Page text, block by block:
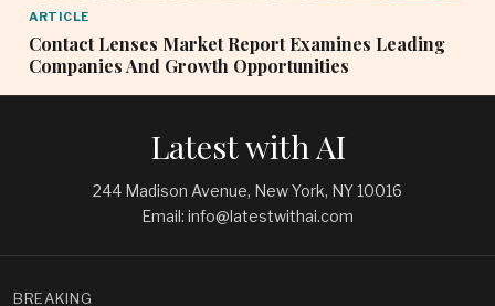
ARTICLE
Contact Lenses Market Report Examines Leading
Companies And Growth Opportunities
Latest with AI
244 Madison Avenue, New York, NY 10016
Email: info@latestwithai.com
BREAKING